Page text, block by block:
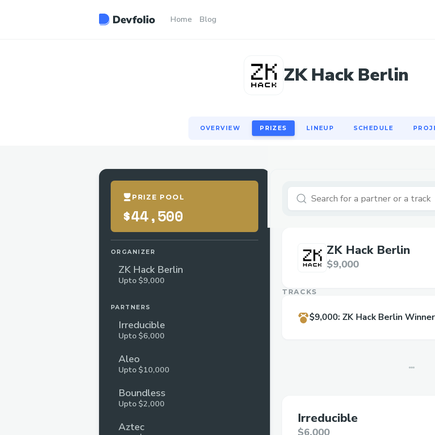
Home Blog
ZK Hack Berlin
OVERVIEW PRIZES LINEUP SCHEDULE
OVERVIEW
PRIZE POOL
$44,500
ORGANIZER
ZK Hack Berlin
Upto $9,000
PARTNERS
Irreducible
Upto $6,000
Aleo
Upto $10,000
Boundless
Upto $2,000
Aztec
ZK Hack Berlin
$9,000
TRACKS
$9,000: ZK Hack Berlin
Irreducible
$6,000